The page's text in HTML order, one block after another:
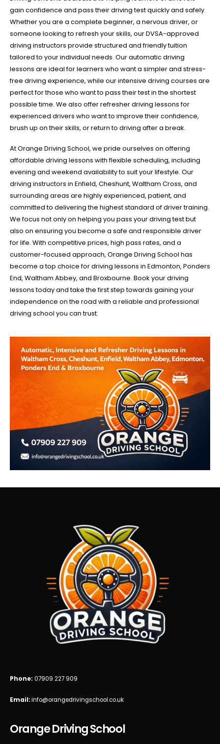
gain confidence and pass their driving test quickly and safely.
Whether you are a complete beginner, a nervous driver, or
someone looking to refresh your skills, our DVSA-approved
driving instructors provide structured and friendly tuition
tailored to your individual needs. Our automatic driving
lessons are ideal for learners who want a simpler and stress-
free driving experience, while our intensive driving courses are
perfect for those who want to pass their test in the shortest
possible time. We also offer refresher driving lessons for
experienced drivers who want to improve their confidence,
brush up on their skills, or return to driving after a break.
At Orange Driving School, we pride ourselves on offering
affordable driving lessons with flexible scheduling, including
evening and weekend availability to suit your lifestyle. Our
driving instructors in Enfield, Cheshunt, Waltham Cross, and
surrounding areas are highly experienced, patient, and
committed to delivering the highest standard of driver training.
We focus not only on helping you pass your driving test but
also on ensuring you become a safe and responsible driver
for life. With competitive prices, high pass rates, and a
customer-focused approach, Orange Driving School has
become a top choice for driving lessons in Edmonton, Ponders
End, Waltham Abbey, and Broxbourne. Book your driving
lessons today and take the first step towards gaining your
independence on the road with a reliable and professional
driving school you can trust.
Phone: 07909 227 909
Email:info@orangedrivingschool.co.uk
Orange Driving School